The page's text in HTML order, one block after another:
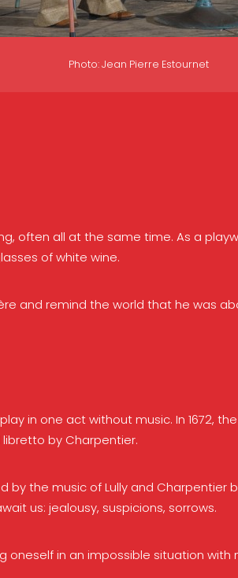
Photo: Jean Pierre Estournet
often all at the same time. As a
of white wine.
and remind the world that he was
in one act without music. In 1672,
libretto by Charpentier.
the music of Lully and
us: jealousy, suspicions, sorrows.
oneself in an impossible situation with